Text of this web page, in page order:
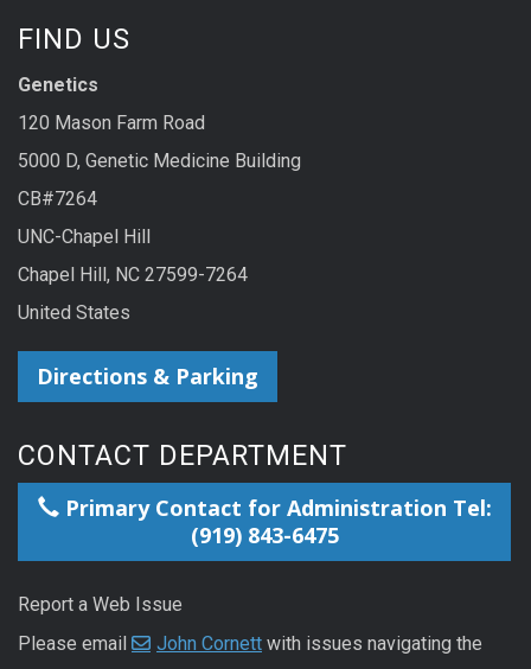
FIND US
Genetics
120 Mason Farm Road
5000 D, Genetic Medicine Building
CB#7264
UNC-Chapel Hill
Chapel Hill, NC 27599-7264
United States
Directions & Parking
CONTACT DEPARTMENT
Primary Contact for Administration Tel:
(919) 843-6475
Report a Web Issue
Please email
John Cornett with issues navigating the